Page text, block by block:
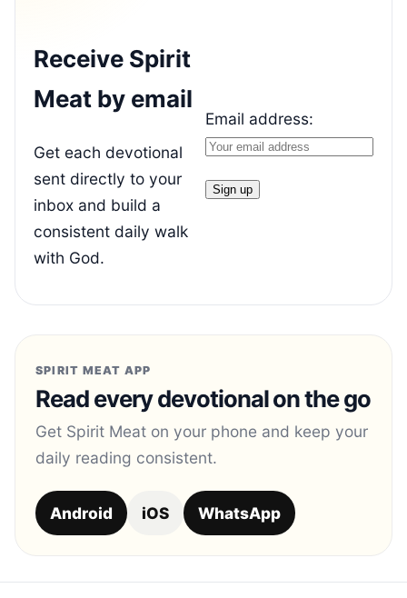
Receive Spirit
Meat by email
Get each devotional
sent directly to your
inbox and build a
consistent daily walk
with God.
Email address:
SPIRIT MEAT APP
Read every devotional on the go
Get Spirit Meat on your phone and keep your
daily reading consistent.
Android iOS WhatsApp